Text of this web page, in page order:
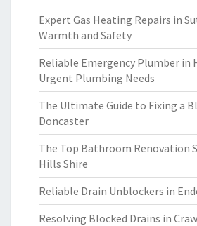
Expert Gas Heating Repairs in
Warmth and Safety
Reliable Emergency Plumber in
Urgent Plumbing Needs
The Ultimate Guide to Fixing a
Doncaster
The Top Bathroom Renovation
Hills Shire
Reliable Drain Unblockers in
Resolving Blocked Drains in